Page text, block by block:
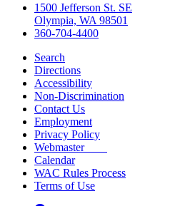
1500 Jefferson St. SE
Olympia, WA 98501
360-704-4400
Search
Directions
Accessibility
Non-Discrimination
Contact Us
Employment
Privacy Policy
Webmaster
Calendar
WAC Rules Process
Terms of Use